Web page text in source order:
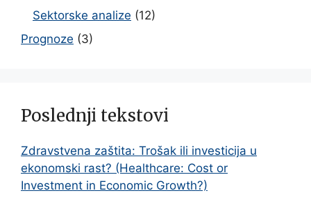
Sektorske analize (12)
Prognoze (3)
Poslednji tekstovi
Zdravstvena zaštita: Trošak ili investicija u
ekonomski rast? (Healthcare: Cost or
Investment in Economic Growth?)